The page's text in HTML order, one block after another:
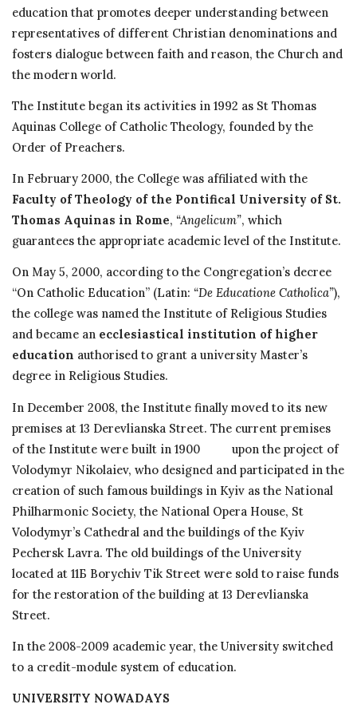
education that promotes deeper understanding between
representatives of different Christian denominations and
fosters dialogue between faith and reason, the Church and
the modern world.
The Institute began its activities in 1992 as St Thomas
Aquinas College of Catholic Theology, founded by the
Order of Preachers.
In February 2000, the College was affiliated with the
Faculty of Theology of the Pontifical University of St.
Thomas Aquinas in Rome, “Angelicum”, which
guarantees the appropriate academic level of the Institute.
On May 5, 2000, according to the Congregation’s decree
“On Catholic Education” (Latin: “De Educatione Catholica”),
the college was named the Institute of Religious Studies
and became an ecclesiastical institution of higher
education authorised to grant a university Master’s
degree in Religious Studies.
In December 2008, the Institute finally moved to its new
premises at 13 Derevlianska Street. The current premises
of the Institute were built in 1900 upon the project of
Volodymyr Nikolaiev, who designed and participated in the
creation of such famous buildings in Kyiv as the National
Philharmonic Society, the National Opera House, St
Volodymyr’s Cathedral and the buildings of the Kyiv
Pechersk Lavra. The old buildings of the University
located at 11Б Borychiv Tik Street were sold to raise funds
for the restoration of the building at 13 Derevlianska
Street.
In the 2008-2009 academic year, the University switched
to a credit-module system of education.
UNIVERSITY NOWADAYS